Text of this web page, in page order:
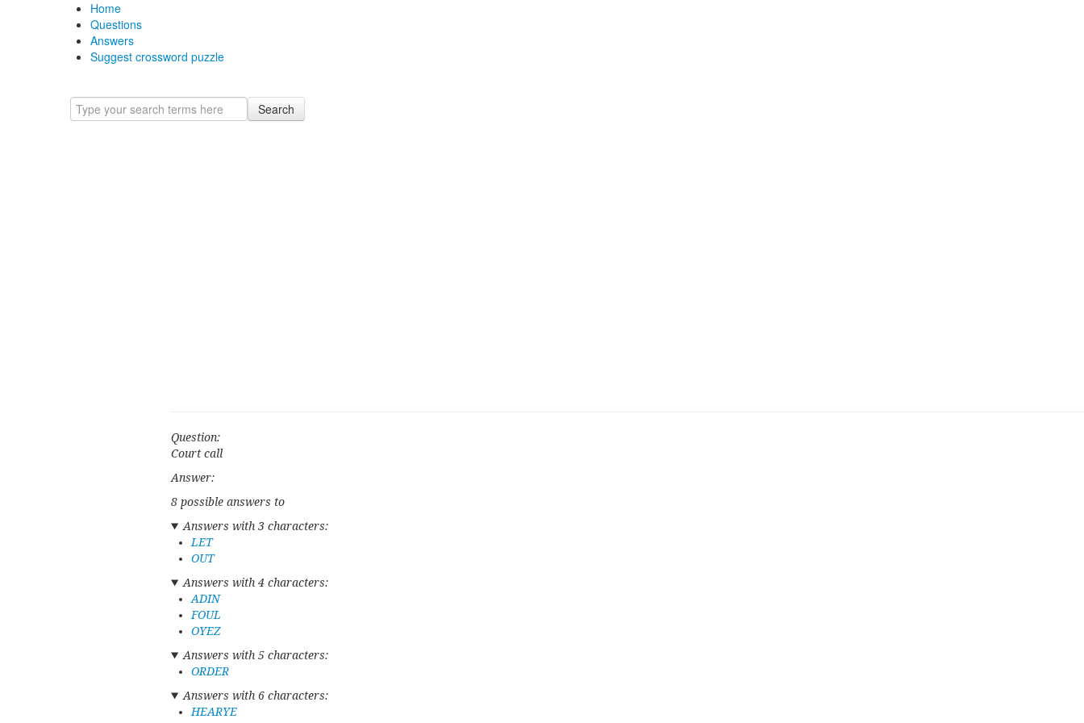
Home
Questions
Answers
Suggest crossword puzzle
Search
Question:
Court call
Answer:
8 possible answers to
Answers with 3 characters:
LET
OUT
Answers with 4 characters:
ADIN
FOUL
OYEZ
Answers with 5 characters:
ORDER
Answers with 6 characters:
HEARYE